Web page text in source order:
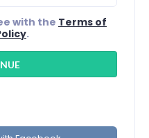
with the Terms of
.